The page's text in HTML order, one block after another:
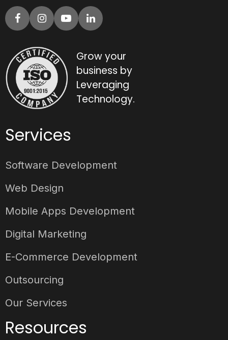
Grow your
business by
Leveraging
Technology.
Services
Software Development
Web Design
Mobile Apps Development
Digital Marketing
E-Commerce Development
Outsourcing
Our Services
Resources